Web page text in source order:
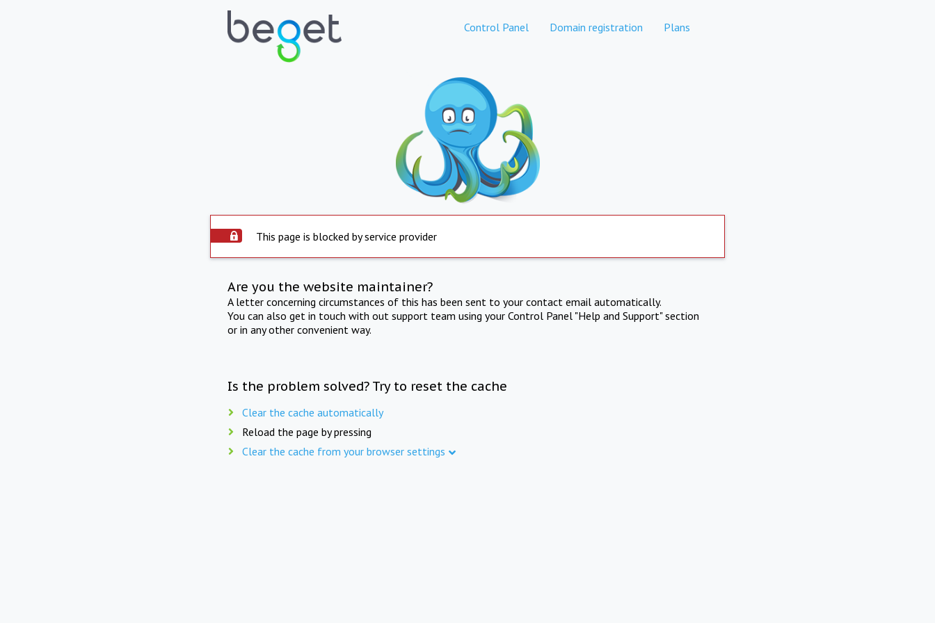
Control Panel Domain registration Plans
This page is blocked by service provider
Are you the website maintainer?
A letter concerning circumstances of this has been sent to your contact email automatically.
You can also get in touch with out support team using your Control Panel "Help and Support" section
or in any other convenient way.
Is the problem solved? Try to reset the cache
Clear the cache automatically
Reload the page by pressing
Clear the cache from your browser settings